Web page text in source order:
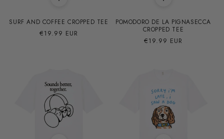
SURF AND COFFEE CROPPED TEE
Precio
€19.99 EUR
POMODORO DE LA PIGNASECCA
CROPPED TEE
Precio
€19.99 EUR